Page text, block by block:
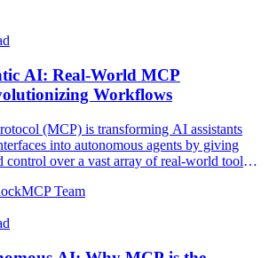
AI: Real-World MCP
Workflows
(MCP) is transforming AI assistants
into autonomous agents by giving
control over a vast array of real-world tools
Team